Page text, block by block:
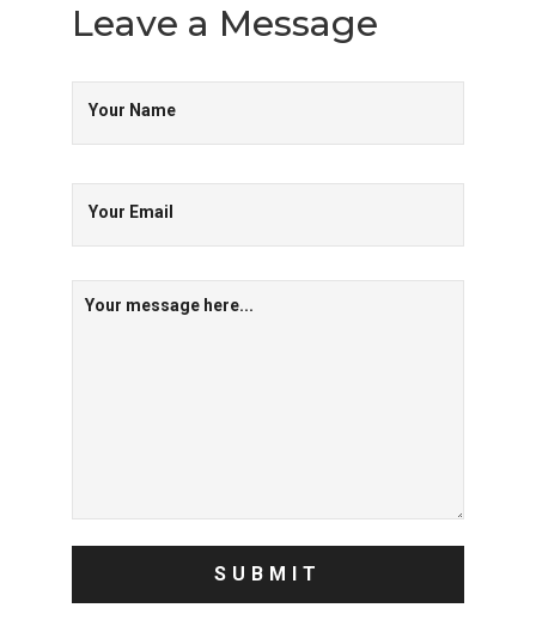
Leave a Message
Your Name
Your Email